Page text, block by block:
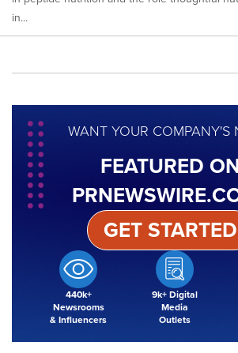
in...
WANT YOUR COMPANY'S
FEATURED
440k+
Newsrooms
& Influencers
9k+ Digital
Media
Outlets
GET STARTED